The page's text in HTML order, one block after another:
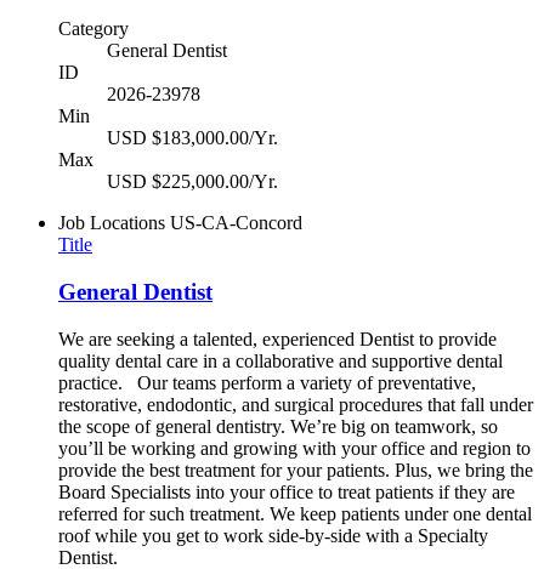
Category
General Dentist
ID
2026-23978
Min
USD $183,000.00/Yr.
Max
USD $225,000.00/Yr.
Job Locations US-CA-Concord
Title
General Dentist
We are seeking a talented, experienced Dentist to provide
quality dental care in a collaborative and supportive dental
practice. Our teams perform a variety of preventative,
restorative, endodontic, and surgical procedures that fall under
the scope of general dentistry. We’re big on teamwork, so
you’ll be working and growing with your office and region to
provide the best treatment for your patients. Plus, we bring the
Board Specialists into your office to treat patients if they are
referred for such treatment. We keep patients under one dental
roof while you get to work side-by-side with a Specialty
Dentist.